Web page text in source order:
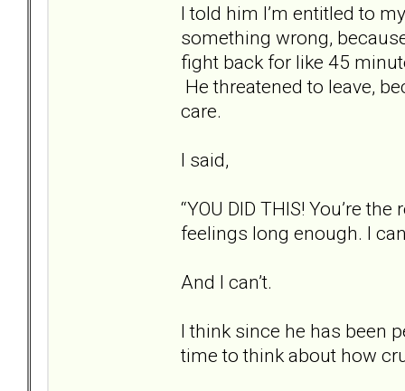
I told him I’m entitled to
something wrong,
fight back for like 45
He threatened to leave,
care.
I said,
“YOU DID THIS! You’re
feelings long enough. I
And I can’t.
I think since he has been
time to think about how